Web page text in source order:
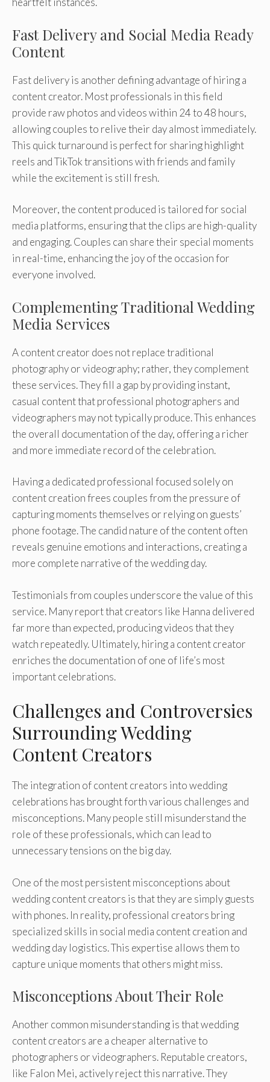
Fast Delivery and Social Media Ready
Content
Fast delivery is another defining advantage of hiring a
content creator. Most professionals in this field
provide raw photos and videos within 24 to 48 hours,
allowing couples to relive their day almost immediately.
This quick turnaround is perfect for sharing highlight
reels and TikTok transitions with friends and family
while the excitement is still fresh.
Moreover, the content produced is tailored for social
media platforms, ensuring that the clips are high-quality
and engaging. Couples can share their special moments
in real-time, enhancing the joy of the occasion for
everyone involved.
Complementing Traditional Wedding
Media Services
A content creator does not replace traditional
photography or videography; rather, they complement
these services. They fill a gap by providing instant,
casual content that professional photographers and
videographers may not typically produce. This enhances
the overall documentation of the day, offering a richer
and more immediate record of the celebration.
Having a dedicated professional focused solely on
content creation frees couples from the pressure of
capturing moments themselves or relying on guests’
phone footage. The candid nature of the content often
reveals genuine emotions and interactions, creating a
more complete narrative of the wedding day.
Testimonials from couples underscore the value of this
service. Many report that creators like Hanna delivered
far more than expected, producing videos that they
watch repeatedly. Ultimately, hiring a content creator
enriches the documentation of one of life’s most
important celebrations.
Challenges and Controversies
Surrounding Wedding
Content Creators
The integration of content creators into wedding
celebrations has brought forth various challenges and
misconceptions. Many people still misunderstand the
role of these professionals, which can lead to
unnecessary tensions on the big day.
One of the most persistent misconceptions about
wedding content creators is that they are simply guests
with phones. In reality, professional creators bring
specialized skills in social media content creation and
wedding day logistics. This expertise allows them to
capture unique moments that others might miss.
Misconceptions About Their Role
Another common misunderstanding is that wedding
content creators are a cheaper alternative to
photographers or videographers. Reputable creators,
like Falon Mei, actively reject this narrative. They